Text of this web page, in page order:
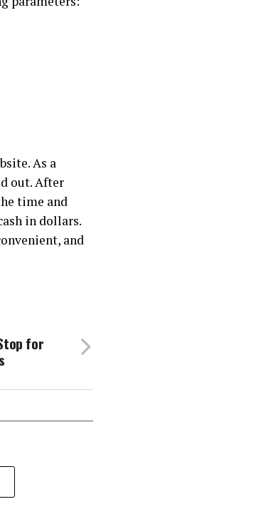
As a
out. After
time and
in dollars.
and
for